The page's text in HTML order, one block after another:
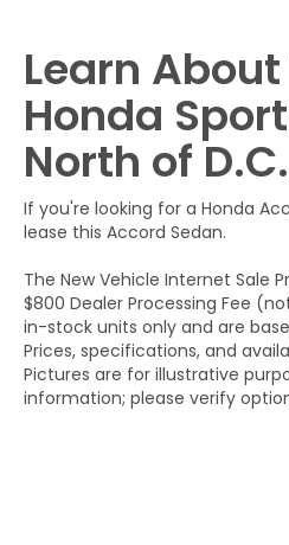
Learn
Honda
North of
If you're looking for a Honda
lease this Accord Sedan.
The New Vehicle Internet Sale
$800 Dealer Processing Fee
in-stock units only and are
Prices, specifications, and
Pictures are for illustrative
information; please verify